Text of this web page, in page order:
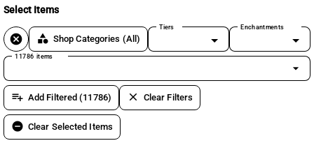
Select Items
cancel category Shop Categories (All)
Tiers Enchantments
11786 items
arrow_drop_down
playlist_add Add Filtered (11786) clear Clear Filters
remove_circle Clear Selected Items